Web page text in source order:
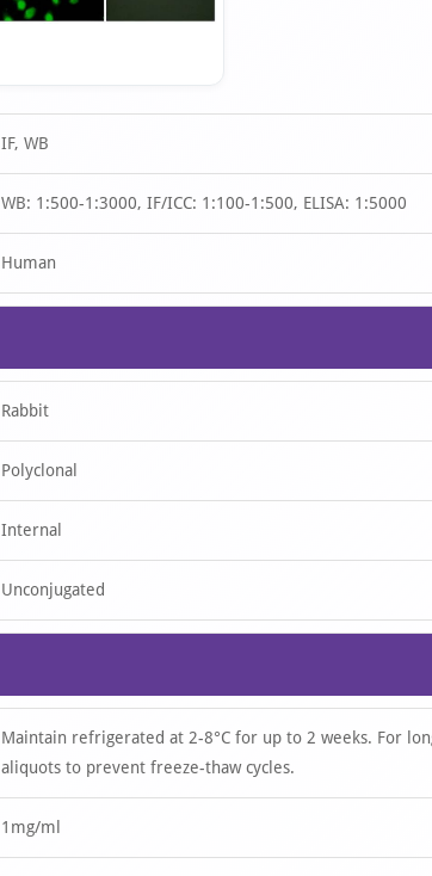
IF, WB
WB: 1:500-1:3000, IF/ICC: 1:100-1:500, ELISA: 1:5000
Human
Rabbit
Polyclonal
Internal
Unconjugated
Maintain refrigerated at 2-8°C for up to 2 weeks. For
aliquots to prevent freeze-thaw cycles.
1mg/ml